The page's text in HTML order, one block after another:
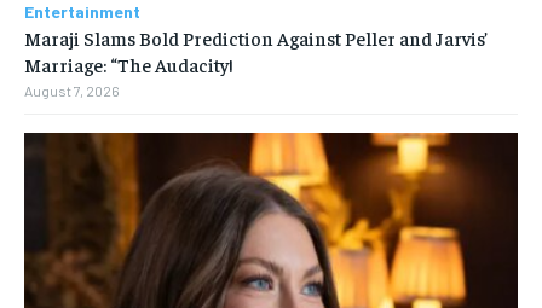
Entertainment
Maraji Slams Bold Prediction Against Peller and Jarvis’
Marriage: “The Audacity!
August 7, 2026